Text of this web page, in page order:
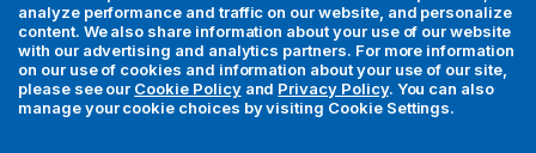
For your security, all orders are processed via Stripe.
© 2026 MedFly LLC. All rights reserved. MedFly is a registered
analyze performance and traffic on our website, and personalize
content. We also share information about your use of our website
with our advertising and analytics partners. For more information
on our use of cookies and information about your use of our site,
please see our Cookie Policyand Privacy Policy. You can also
manage your cookie choices by visiting Cookie Settings.